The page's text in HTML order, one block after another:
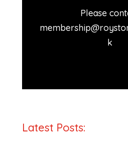
Please
k
Latest Posts: